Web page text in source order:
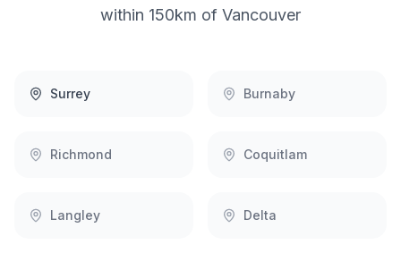
within 150km of Vancouver
Surrey Burnaby
Richmond Coquitlam
Langley Delta